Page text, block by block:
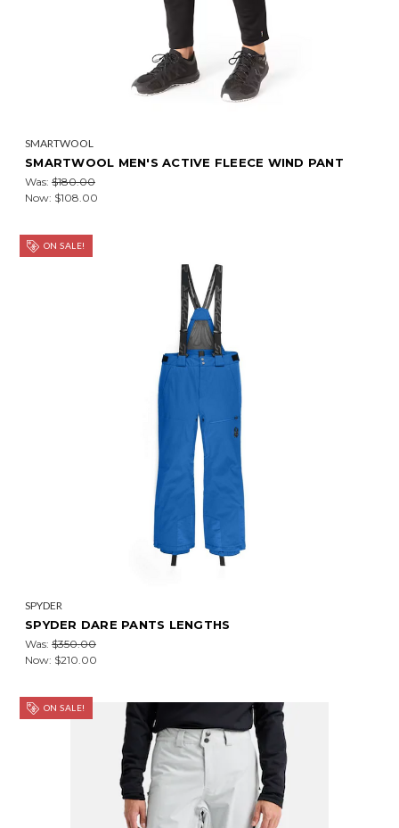
SMARTWOOL
SMARTWOOL MEN'S ACTIVE FLEECE WIND PANT
Was: $180.00
Now: $108.00
ON SALE!
SPYDER
SPYDER DARE PANTS LENGTHS
Was: $350.00
Now: $210.00
ON SALE!